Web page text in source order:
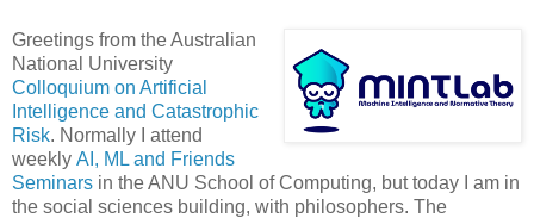
Greetings from the Australian
National University
Colloquium on Artificial
Intelligence and Catastrophic
Risk. Normally I attend
weekly AI, ML and Friends
Seminars in the ANU School of Computing, but today I am in
the social sciences building, with philosophers. The